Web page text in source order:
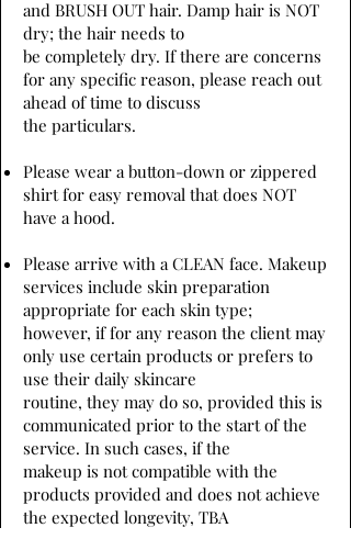
and BRUSH OUT hair. Damp hair is NOT
dry; the hair needs to
be completely dry. If there are concerns
for any specific reason, please reach out
ahead of time to discuss
the particulars.
Please wear a button-down or zippered
shirt for easy removal that does NOT
have a hood.
Please arrive with a CLEAN face. Makeup
services include skin preparation
appropriate for each skin type;
however, if for any reason the client may
only use certain products or prefers to
use their daily skincare
routine, they may do so, provided this is
communicated prior to the start of the
service. In such cases, if the
makeup is not compatible with the
products provided and does not achieve
the expected longevity, TBA